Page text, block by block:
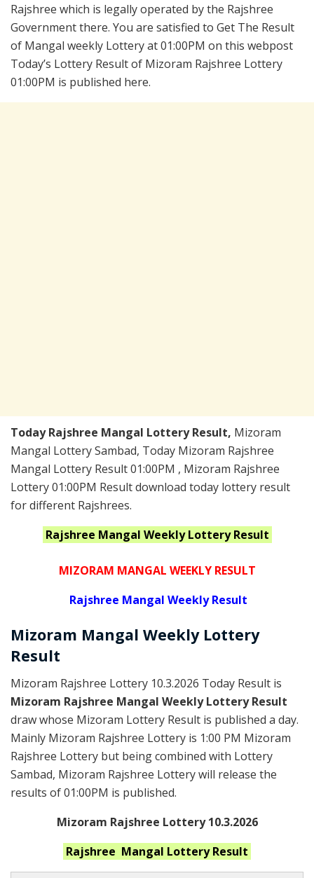
Rajshree which is legally operated by the Rajshree
Government there. You are satisfied to Get The Result
of Mangal weekly Lottery at 01:00PM on this webpost
Today’s Lottery Result of Mizoram Rajshree Lottery
01:00PM is published here.
Today Rajshree Mangal Lottery Result, Mizoram
Mangal Lottery Sambad, Today Mizoram Rajshree
Mangal Lottery Result 01:00PM , Mizoram Rajshree
Lottery 01:00PM Result download today lottery result
for different Rajshrees.
Rajshree Mangal WeeklyLottery Result
MIZORAM MANGAL WEEKLY RESULT
Rajshree Mangal Weekly Result
Mizoram Mangal Weekly Lottery
Result
Mizoram Rajshree Lottery 10.3.2026 Today Result is
Mizoram Rajshree Mangal Weekly Lottery Result
draw whose Mizoram Lottery Result is published a day.
Mainly Mizoram Rajshree Lottery is 1:00 PM Mizoram
Rajshree Lottery but being combined with Lottery
Sambad, Mizoram Rajshree Lottery will release the
results of 01:00PM is published.
Mizoram Rajshree Lottery 10.3.2026
Rajshree Mangal Lottery Result